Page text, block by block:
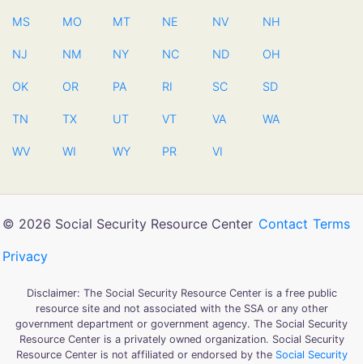
MS MO MT NE NV NH
NJ NM NY NC ND OH
OK OR PA RI SC SD
TN TX UT VT VA WA
WV WI WY PR VI
© 2026 Social Security Resource Center Contact Terms
Privacy
Disclaimer: The Social Security Resource Center is a free public
resource site and not associated with the SSA or any other
government department or government agency. The Social Security
Resource Center is a privately owned organization. Social Security
Resource Center is not affiliated or endorsed by the Social Security